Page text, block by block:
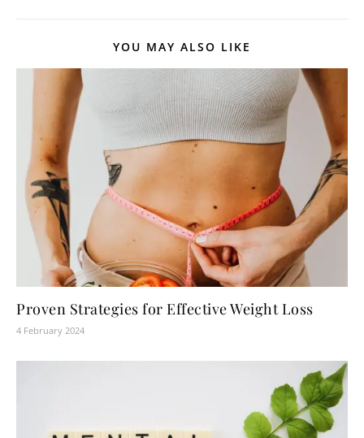
YOU MAY ALSO LIKE
Proven Strategies for Effective Weight Loss
4 February 2024